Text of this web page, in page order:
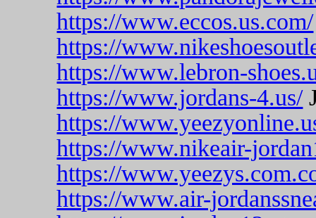
https://www.eccos.us.com/
https://
https://www.lebron-
https://www.jordans-4.us/
https://
https://www.nikeair-
https://
https://www.air-